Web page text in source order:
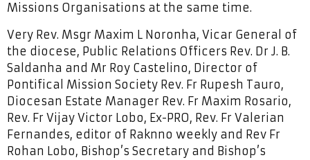
Missions Organisations at the same time.
Very Rev. Msgr Maxim L Noronha, Vicar General of
the diocese, Public Relations Officers Rev. Dr J. B.
Saldanha and Mr Roy Castelino, Director of
Pontifical Mission Society Rev. Fr Rupesh Tauro,
Diocesan Estate Manager Rev. Fr Maxim Rosario,
Rev. Fr Vijay Victor Lobo, Ex-PRO, Rev. Fr Valerian
Fernandes, editor of Raknno weekly and Rev Fr
Rohan Lobo, Bishop’s Secretary and Bishop’s